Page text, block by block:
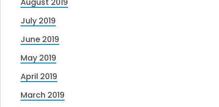
August 2019
July 2019
June 2019
May 2019
April 2019
March 2019